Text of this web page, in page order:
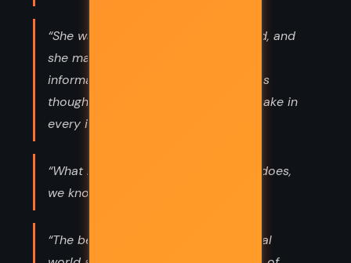
“She wanted to understand the world, and
she made a habit of chasing down
information to its last hiding place, as
though the fate of nations were at stake in
every instance.”
“What life is, we know not. What life does,
we know well. —LORD PERCEVAL”
“The beauty and variety of the natural